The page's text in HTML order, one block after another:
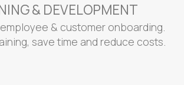
& DEVELOPMENT
& customer onboarding.
save time and reduce costs.